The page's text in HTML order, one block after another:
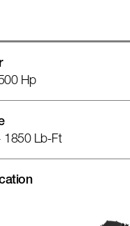
Hp
1850 Lb-Ft